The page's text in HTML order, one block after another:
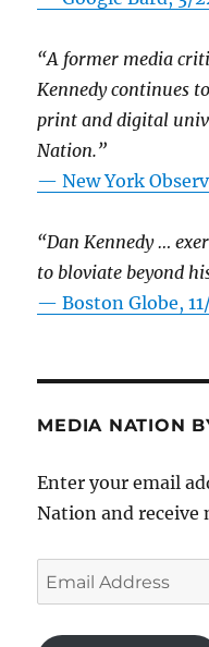
“A former media
Kennedy continues
print and digital
Nation.”
—New York
“Dan Kennedy …
to bloviate beyond
—Boston Globe,
MEDIA NATION
Enter your email
Nation and receive
Email
Address